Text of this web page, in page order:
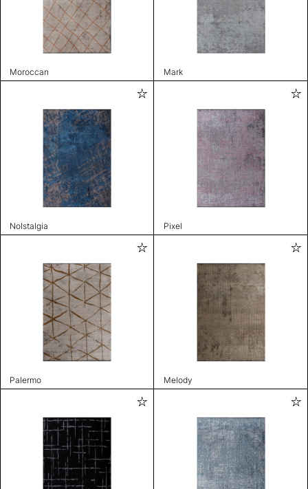
Moroccan Mark
Nolstalgia Pixel
Palermo Melody